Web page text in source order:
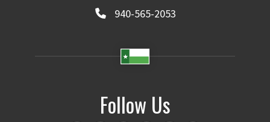
940-565-2053
Follow Us